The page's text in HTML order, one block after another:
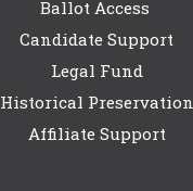
Ballot Access
Candidate Support
Legal Fund
Historical Preservation
Affiliate Support